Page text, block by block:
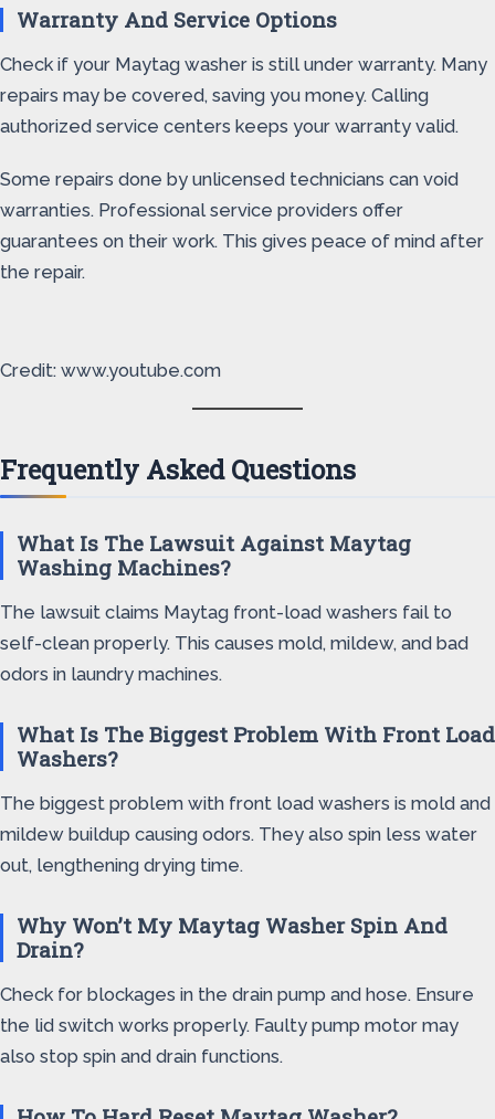
Warranty And Service Options
Check if your Maytag washer is still under warranty. Many
repairs may be covered, saving you money. Calling
authorized service centers keeps your warranty valid.
Some repairs done by unlicensed technicians can void
warranties. Professional service providers offer
guarantees on their work. This gives peace of mind after
the repair.
Credit: www.youtube.com
Frequently Asked Questions
What Is The Lawsuit Against Maytag
Washing Machines?
The lawsuit claims Maytag front-load washers fail to
self-clean properly. This causes mold, mildew, and bad
odors in laundry machines.
What Is The Biggest Problem With Front Load
Washers?
The biggest problem with front load washers is mold and
mildew buildup causing odors. They also spin less water
out, lengthening drying time.
Why Won’t My Maytag Washer Spin And
Drain?
Check for blockages in the drain pump and hose. Ensure
the lid switch works properly. Faulty pump motor may
also stop spin and drain functions.